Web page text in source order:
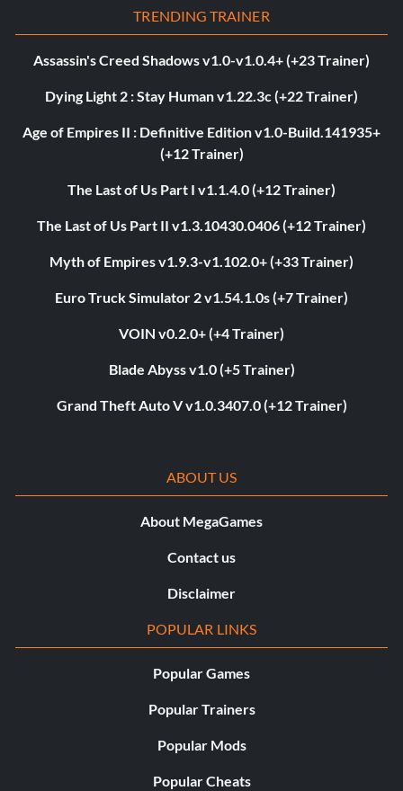
TRENDING TRAINER
Assassin's Creed Shadows v1.0-v1.0.4+ (+23 Trainer)
Dying Light 2 : Stay Human v1.22.3c (+22 Trainer)
Age of Empires II : Definitive Edition v1.0-Build.141935+
(+12 Trainer)
The Last of Us Part I v1.1.4.0 (+12 Trainer)
The Last of Us Part II v1.3.10430.0406 (+12 Trainer)
Myth of Empires v1.9.3-v1.102.0+ (+33 Trainer)
Euro Truck Simulator 2 v1.54.1.0s (+7 Trainer)
VOIN v0.2.0+ (+4 Trainer)
Blade Abyss v1.0 (+5 Trainer)
Grand Theft Auto V v1.0.3407.0 (+12 Trainer)
ABOUT US
About MegaGames
Contact us
Disclaimer
POPULAR LINKS
Popular Games
Popular Trainers
Popular Mods
Popular Cheats